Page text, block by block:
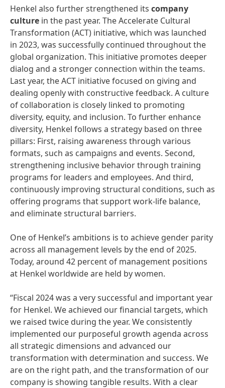
Henkel also further strengthened its company
culture in the past year. The Accelerate Cultural
Transformation (ACT) initiative, which was launched
in 2023, was successfully continued throughout the
global organization. This initiative promotes deeper
dialog and a stronger connection within the teams.
Last year, the ACT initiative focused on giving and
dealing openly with constructive feedback. A culture
of collaboration is closely linked to promoting
diversity, equity, and inclusion. To further enhance
diversity, Henkel follows a strategy based on three
pillars: First, raising awareness through various
formats, such as campaigns and events. Second,
strengthening inclusive behavior through training
programs for leaders and employees. And third,
continuously improving structural conditions, such as
offering programs that support work-life balance,
and eliminate structural barriers.
One of Henkel’s ambitions is to achieve gender parity
across all management levels by the end of 2025.
Today, around 42 percent of management positions
at Henkel worldwide are held by women.
“Fiscal 2024 was a very successful and important year
for Henkel. We achieved our financial targets, which
we raised twice during the year. We consistently
implemented our purposeful growth agenda across
all strategic dimensions and advanced our
transformation with determination and success. We
are on the right path, and the transformation of our
company is showing tangible results. With a clear